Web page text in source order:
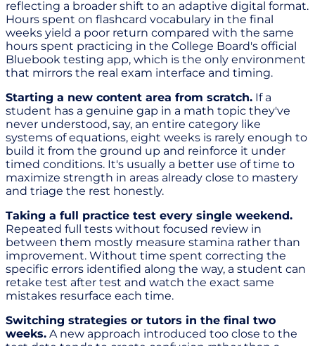
reflecting a broader shift to an adaptive digital format.
Hours spent on flashcard vocabulary in the final
weeks yield a poor return compared with the same
hours spent practicing in the College Board's official
Bluebook testing app, which is the only environment
that mirrors the real exam interface and timing.
Starting a new content area from scratch. If a
student has a genuine gap in a math topic they've
never understood, say, an entire category like
systems of equations, eight weeks is rarely enough to
build it from the ground up and reinforce it under
timed conditions. It's usually a better use of time to
maximize strength in areas already close to mastery
and triage the rest honestly.
Taking a full practice test every single weekend.
Repeated full tests without focused review in
between them mostly measure stamina rather than
improvement. Without time spent correcting the
specific errors identified along the way, a student can
retake test after test and watch the exact same
mistakes resurface each time.
Switching strategies or tutors in the final two
weeks. A new approach introduced too close to the